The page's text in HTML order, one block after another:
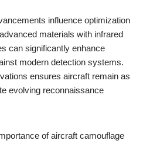
influence optimization
materials with infrared
can significantly enhance
modern detection systems.
ensures aircraft remain as
evolving reconnaissance
of aircraft camouflage